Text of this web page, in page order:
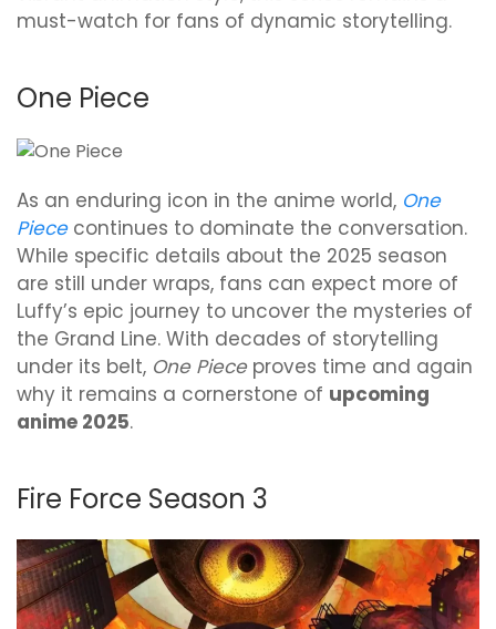
must-watch for fans of dynamic storytelling.
One Piece
As an enduring icon in the anime world, One
Piececontinues to dominate the conversation.
While specific details about the 2025 season
are still under wraps, fans can expect more of
Luffy’s epic journey to uncover the mysteries of
the Grand Line. With decades of storytelling
under its belt, One Pieceproves time and again
why it remains a cornerstone of upcoming
anime 2025.
Fire Force Season 3